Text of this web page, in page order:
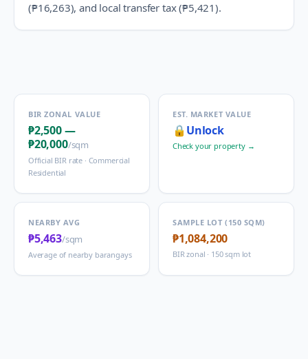
(₱16,263), and local transfer tax (₱5,421).
BIR ZONAL VALUE
₱2,500—
₱20,000/sqm
Official BIR rate · Commercial
Residential
EST. MARKET VALUE
🔒 Unlock
Check your property →
NEARBY AVG
₱5,463/sqm
Average of nearby barangays
SAMPLE LOT (150 SQM)
₱1,084,200
BIR zonal · 150 sqm lot